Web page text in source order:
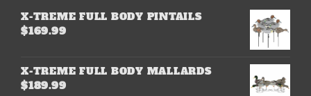
X-TREME FULL BODY PINTAILS
$169.99
X-TREME FULL BODY MALLARDS
$189.99